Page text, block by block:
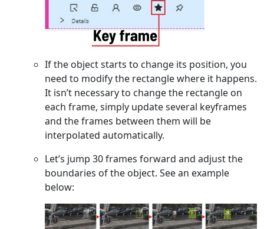
If the object starts to change its position, you
need to modify the rectangle where it happens.
It isn’t necessary to change the rectangle on
each frame, simply update several keyframes
and the frames between them will be
interpolated automatically.
Let’s jump 30 frames forward and adjust the
boundaries of the object. See an example
below: